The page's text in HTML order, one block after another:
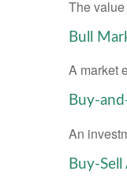
The
Bull
A market
Buy-
An
Buy-